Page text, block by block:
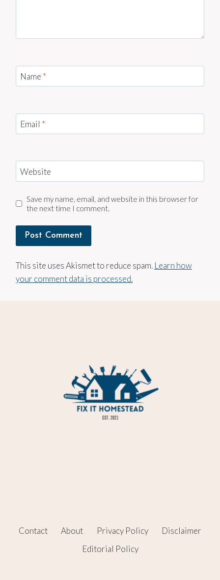
Name *
Email *
Website
Save my name, email, and website in this browser for
the next time I comment.
This site uses Akismet to reduce spam. Learn how
your comment data is processed.
Contact About Privacy Policy
Disclaimer
Editorial Policy